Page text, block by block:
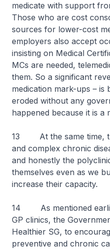
medicate with support
Those who are cost
sources for lower-cost
employers also accept
insisting on Medical
MCs are needed,
them. So a significant
medication mark-ups – is
eroded without any
happened because it is
13 At the same time,
and complex chronic
and honestly the
themselves even as we
increase their capacity.
14 As mentioned
GP clinics, the
Healthier SG, to
preventive and chronic